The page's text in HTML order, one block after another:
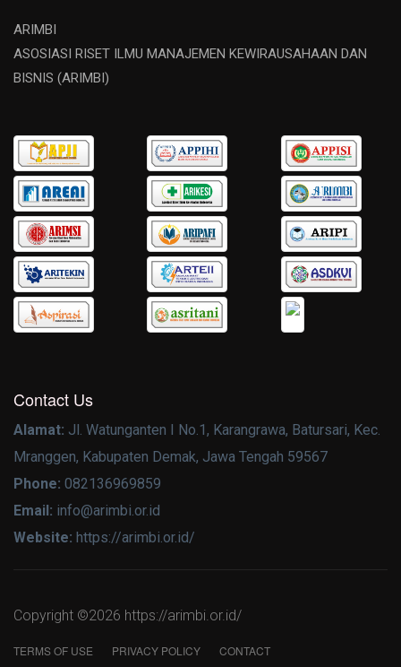
ARIMBI
ASOSIASI RISET ILMU MANAJEMEN KEWIRAUSAHAAN DAN
BISNIS (ARIMBI)
Contact Us
Alamat: Jl. Watunganten I No.1, Karangrawa, Batursari, Kec.
Mranggen, Kabupaten Demak, Jawa Tengah 59567
Phone: 082136969859
Email: info@arimbi.or.id
Website: https://arimbi.or.id/
Copyright ©2026 https://arimbi.or.id/
TERMS OF USE PRIVACY POLICY CONTACT